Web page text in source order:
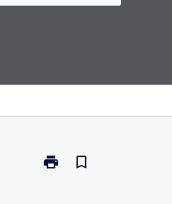
print
Print
bookmark_border